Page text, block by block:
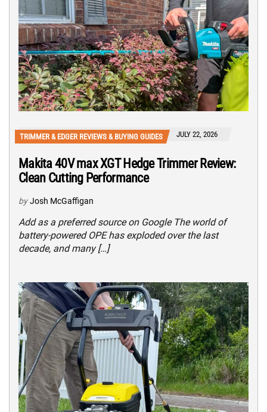
TRIMMER & EDGER REVIEWS & BUYING GUIDES JULY 22, 2026
Makita 40V max XGT Hedge Trimmer Review:
Clean Cutting Performance
by Josh McGaffigan
Add as a preferred source on Google The world of
battery-powered OPE has exploded over the last
decade, and many […]